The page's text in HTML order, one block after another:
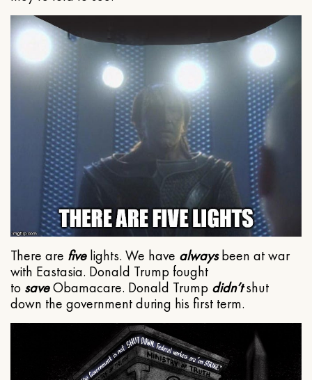
There are fivelights. We have alwaysbeen at war
with Eastasia. Donald Trump fought
to saveObamacare. Donald Trump didn’tshut
down the government during his first term.